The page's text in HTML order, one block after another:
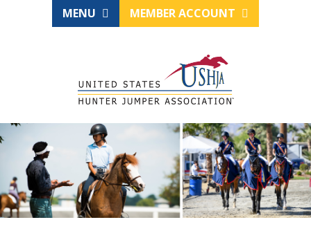
MENU MEMBER ACCOUNT